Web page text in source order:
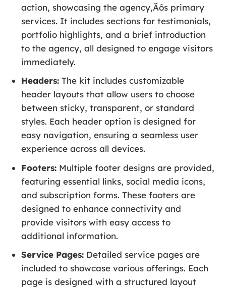
action, showcasing the agency‚Äôs primary
services. It includes sections for testimonials,
portfolio highlights, and a brief introduction
to the agency, all designed to engage visitors
immediately.
Headers: The kit includes customizable
header layouts that allow users to choose
between sticky, transparent, or standard
styles. Each header option is designed for
easy navigation, ensuring a seamless user
experience across all devices.
Footers: Multiple footer designs are provided,
featuring essential links, social media icons,
and subscription forms. These footers are
designed to enhance connectivity and
provide visitors with easy access to
additional information.
Service Pages: Detailed service pages are
included to showcase various offerings. Each
page is designed with a structured layout